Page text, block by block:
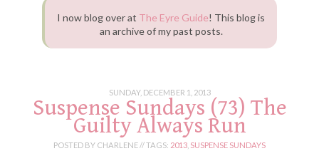
I now blog over at The Eyre Guide! This blog is
an archive of my past posts.
SUNDAY, DECEMBER 1, 2013
Suspense Sundays (73) The
Guilty Always Run
POSTED BY CHARLENE //TAGS: 2013 SUSPENSE SUNDAYS